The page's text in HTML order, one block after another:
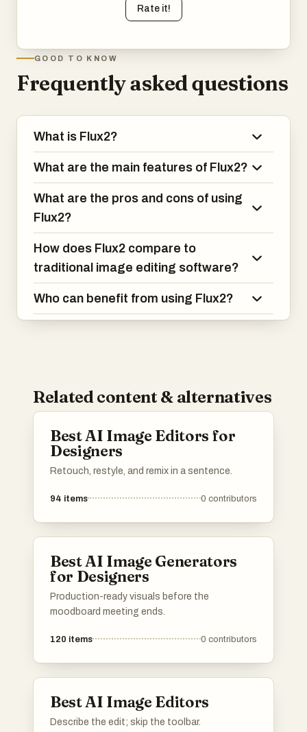
Rate it!
GOOD TO KNOW
Frequently asked questions
What is Flux2?
What are the main features of Flux2?
What are the pros and cons of using
Flux2?
How does Flux2 compare to
traditional image editing software?
Who can benefit from using Flux2?
Related content & alternatives
Best AI Image Editors for
Designers
Retouch, restyle, and remix in a sentence.
94 items 0 contributors
Best AI Image Generators
for Designers
Production-ready visuals before the
moodboard meeting ends.
120 items 0 contributors
Best AI Image Editors
Describe the edit; skip the toolbar.